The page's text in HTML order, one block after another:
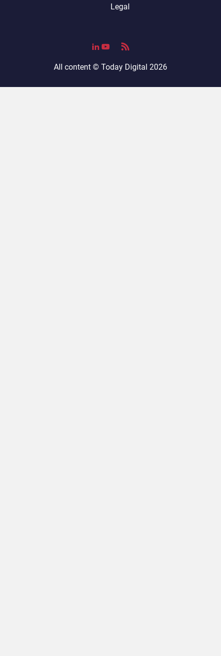
Legal
All content © Today Digital 2026